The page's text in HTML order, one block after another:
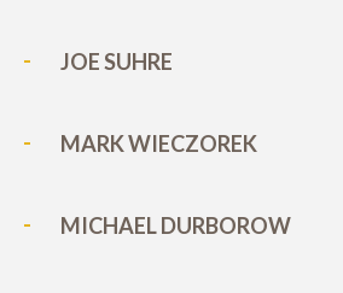
JOE SUHRE
MARK WIECZOREK
MICHAEL DURBOROW